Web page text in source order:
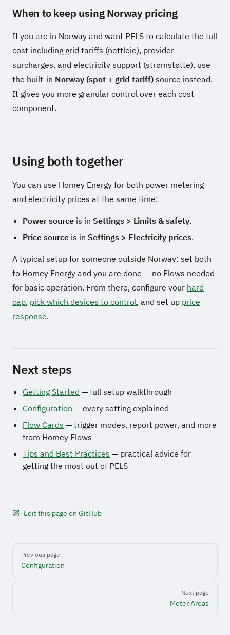
When to keep using Norway pricing
If you are in Norway and want PELS to calculate the full
cost including grid tariffs (nettleie), provider
surcharges, and electricity support (strømstøtte), use
the built-in Norway (spot + grid tariff) source instead.
It gives you more granular control over each cost
component.
Using both together
You can use Homey Energy for both power metering
and electricity prices at the same time:
Power source is in Settings > Limits & safety.
Price source is in Settings > Electricity prices.
A typical setup for someone outside Norway: set both
to Homey Energy and you are done — no Flows needed
for basic operation. From there, configure your hard
cap, pick which devices to control, and set up price
response.
Next steps
Getting Started — full setup walkthrough
Configuration — every setting explained
Flow Cards — trigger modes, report power, and more
from Homey Flows
Tips and Best Practices — practical advice for
getting the most out of PELS
Edit this page on GitHub
Previous page
Configuration
Next page
Meter Areas